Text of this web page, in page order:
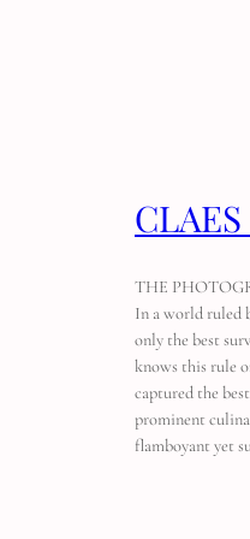
THE
In a world ruled
only the best
knows this rule
captured the
prominent
flamboyant yet